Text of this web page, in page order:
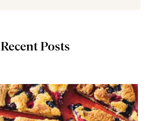
Recent Posts